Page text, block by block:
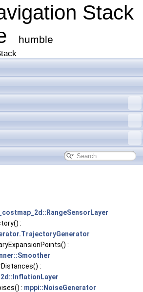
Stack
humble
:
:
:
: mppi::NoiseGenerator